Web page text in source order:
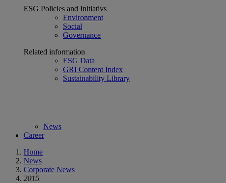
ESG Policies and Initiativs
Environment
Social
Governance
Related information
ESG Data
GRI Content Index
Sustainability Library
News
Career
Home
News
Corporate News
2015